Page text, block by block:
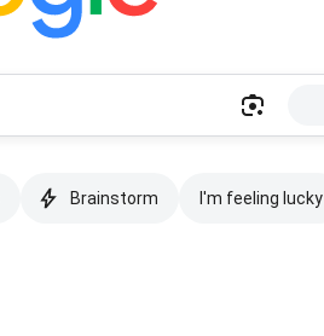
Brainstorm I'm feeling lucky